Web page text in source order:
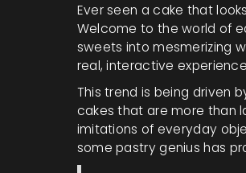
Ever seen a cake that
Welcome to the world of
sweets into mesmerizing
real, interactive
This trend is being driven
cakes that are more than
imitations of everyday
some pastry genius has